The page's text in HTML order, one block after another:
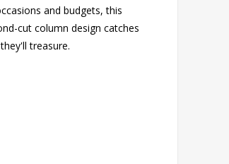
and budgets, this
cut column design catches
treasure.